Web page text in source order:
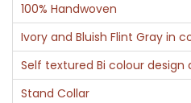
100% Handwoven
Ivory and Bluish Flint Gray in
Self textured Bi colour design
Stand Collar